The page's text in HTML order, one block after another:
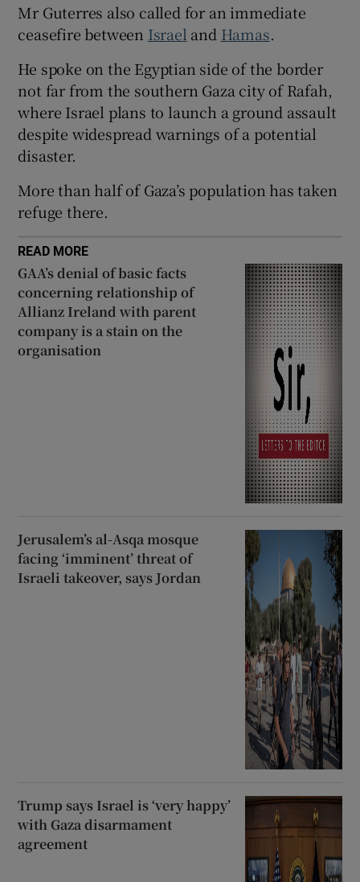
Show History sub sections
Mr Guterres also called for an immediate
ceasefire between Israel and Hamas.
He spoke on the Egyptian side of the border
not far from the southern Gaza city of Rafah,
where Israel plans to launch a ground assault
despite widespread warnings of a potential
disaster.
More than half of Gaza’s population has taken
refuge there.
READ MORE
GAA’s denial of basic facts
concerning relationship of
Allianz Ireland with parent
company is a stain on the
organisation
Jerusalem’s al-Asqa mosque
facing ‘imminent’ threat of
Israeli takeover, says Jordan
Trump says Israel is ‘very happy’
with Gaza disarmament
agreement